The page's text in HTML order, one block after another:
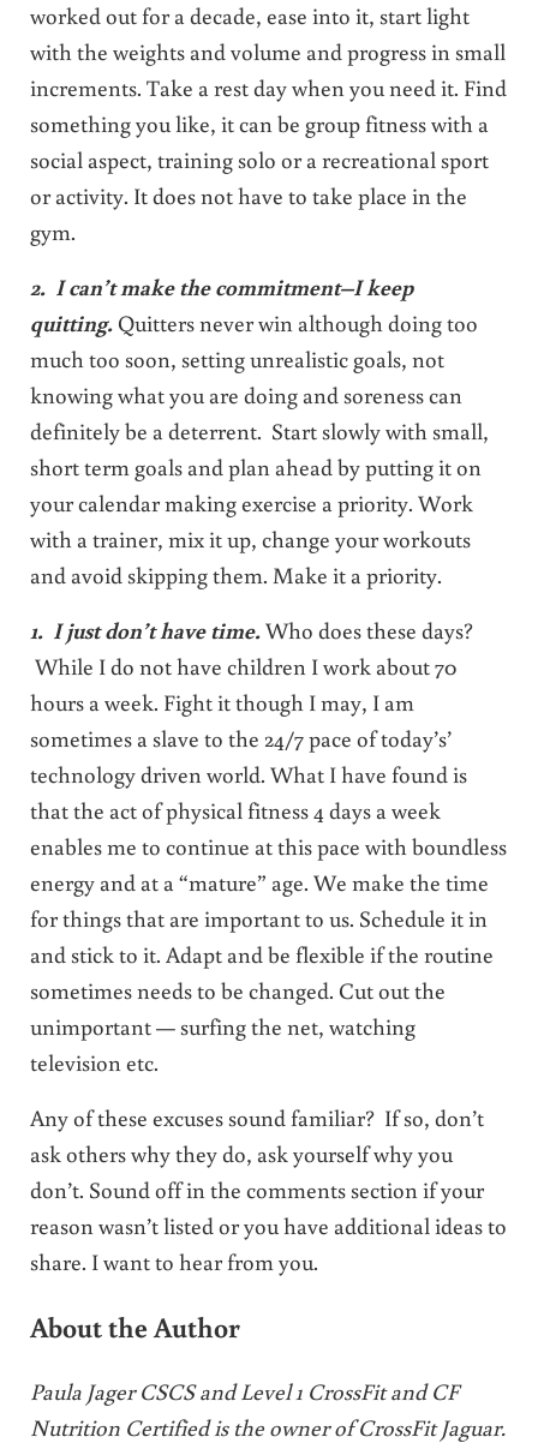
worked out for a decade, ease into it, start light
with the weights and volume and progress in small
increments. Take a rest day when you need it. Find
something you like, it can be group fitness with a
social aspect, training solo or a recreational sport
or activity. It does not have to take place in the
gym.
2. I can’t make the commitment–I keep
quitting. Quitters never win although doing too
much too soon, setting unrealistic goals, not
knowing what you are doing and soreness can
definitely be a deterrent. Start slowly with small,
short term goals and plan ahead by putting it on
your calendar making exercise a priority. Work
with a trainer, mix it up, change your workouts
and avoid skipping them. Make it a priority.
1. I just don’t have time.Who does these days?
While I do not have children I work about 70
hours a week. Fight it though I may, I am
sometimes a slave to the 24/7 pace of today’s’
technology driven world. What I have found is
that the act of physical fitness 4 days a week
enables me to continue at this pace with boundless
energy and at a “mature” age. We make the time
for things that are important to us. Schedule it in
and stick to it. Adapt and be flexible if the routine
sometimes needs to be changed. Cut out the
unimportant — surfing the net, watching
television etc.
Any of these excuses sound familiar? If so, don’t
ask others why they do, ask yourself why you
don’t. Sound off in the comments section if your
reason wasn’t listed or you have additional ideas to
share. I want to hear from you.
About the Author
Paula Jager CSCS and Level 1 CrossFit and CF
Nutrition Certified is the owner of CrossFit Jaguar.